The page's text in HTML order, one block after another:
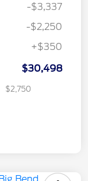
-$3,337
-$2,250
+$350
$30,498
$2,750